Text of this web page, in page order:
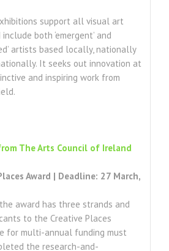
support all visual art
both ‘emergent’ and
artists based locally, nationally
It seeks out innovation at
and inspiring work from
The Arts Council of Ireland
Award | Deadline: 27 March,
award has three strands and
to the Creative Places
for multi-annual funding must
the research-and-